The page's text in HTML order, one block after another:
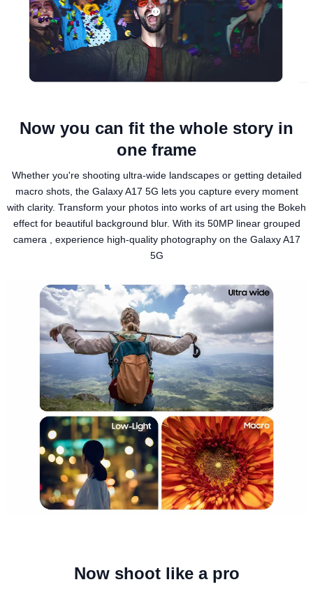
Now you can fit the whole story in
one frame
Whether you're shooting ultra-wide landscapes or getting detailed
macro shots, the Galaxy A17 5G lets you capture every moment
with clarity. Transform your photos into works of art using the Bokeh
effect for beautiful background blur. With its 50MP linear grouped
camera , experience high-quality photography on the Galaxy A17
5G
Now shoot like a pro